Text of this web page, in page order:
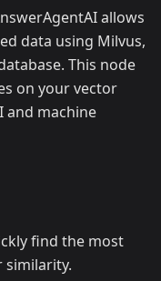
allows
data using Milvus,
This node
on your vector
and machine
find the most
similarity.